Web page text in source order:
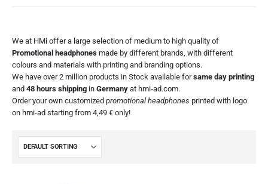
We at HMi offer a large selection of medium to high quality of
Promotional headphones made by different brands, with different
colours and materials with printing and branding options.
We have over 2 million products in Stock available forsame day printing
and 48 hours shipping in Germany at hmi-ad.com.
Order your own customized promotional headphones printed with logo
on hmi-ad starting from 4,49 € only!